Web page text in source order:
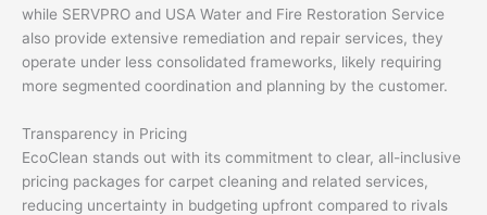
while SERVPRO and USA Water and Fire Restoration Service
also provide extensive remediation and repair services, they
operate under less consolidated frameworks, likely requiring
more segmented coordination and planning by the customer.
Transparency in Pricing
EcoClean stands out with its commitment to clear, all-inclusive
pricing packages for carpet cleaning and related services,
reducing uncertainty in budgeting upfront compared to rivals